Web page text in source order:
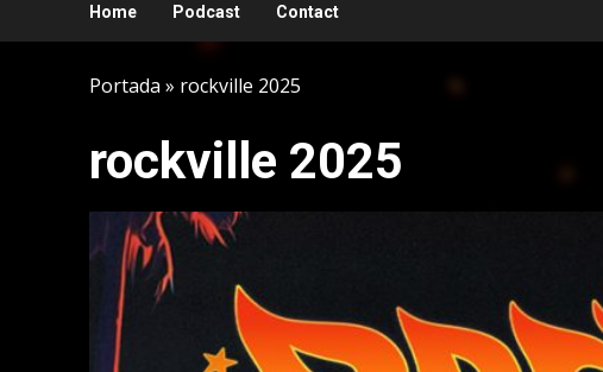
Home Podcast Contact
Portada » rockville 2025
rockville 2025